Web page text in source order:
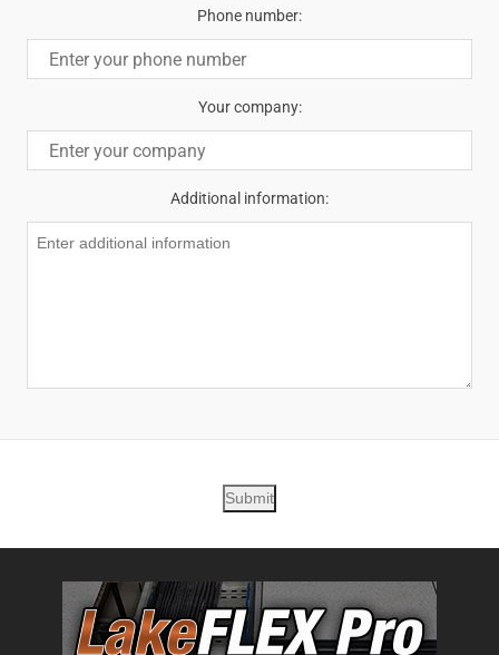
Phone number:
Your company:
Additional information:
Submit